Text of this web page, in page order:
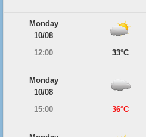
Monday
10/08
12:00
33°C
Monday
10/08
15:00
36°C